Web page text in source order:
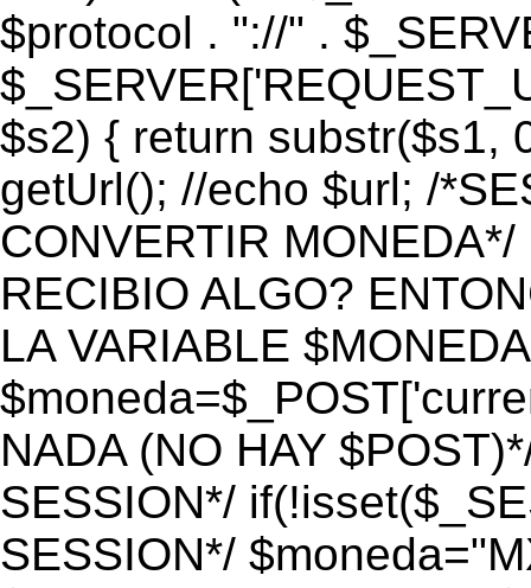
$protocol . "://" .
$s2) { return substr($s1,
getUrl(); //echo $url; /
CONVERTIR
RECIBIO ALGO?
LA VARIABLE
NADA (NO HAY
SESSION*/
SESSION*/